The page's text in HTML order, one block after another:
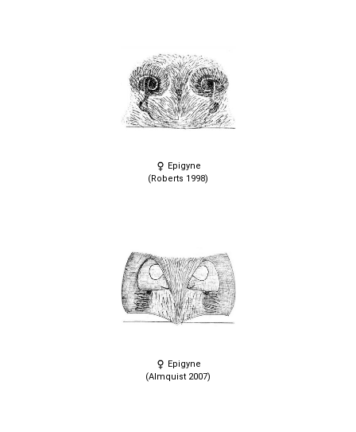
Epigyne
(Roberts 1998)
Epigyne
(Almquist 2007)